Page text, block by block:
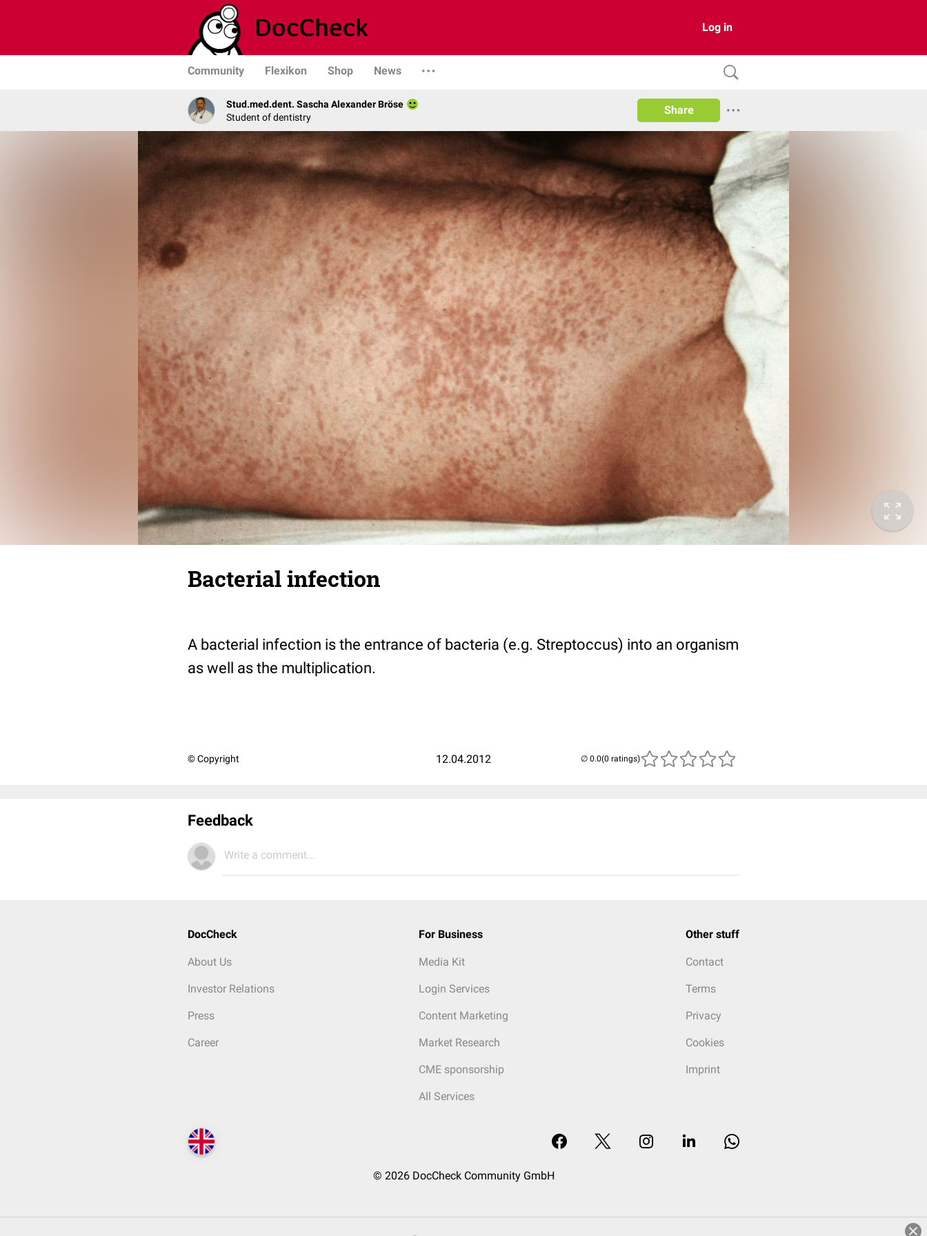
Log in
Community Flexikon Shop News
Stud.med.dent. Sascha Alexander Bröse
Student of dentistry
Share
Bacterial infection
A bacterial infection is the entrance of bacteria (e.g. Streptoccus) into an organism
as well as the multiplication.
© Copyright 12.04.2012 (0 ratings)
Feedback
Write a comment...
DocCheck
About Us
Investor Relations
Press
Career
For Business
Media Kit
Login Services
Content Marketing
Market Research
CME sponsorship
All Services
Other stuff
Contact
Terms
Privacy
Cookies
Imprint
© 2026 DocCheck Community GmbH